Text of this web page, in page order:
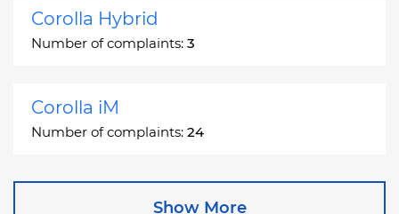
Corolla Hybrid
Number of complaints: 3
Corolla iM
Number of complaints: 24
Show More